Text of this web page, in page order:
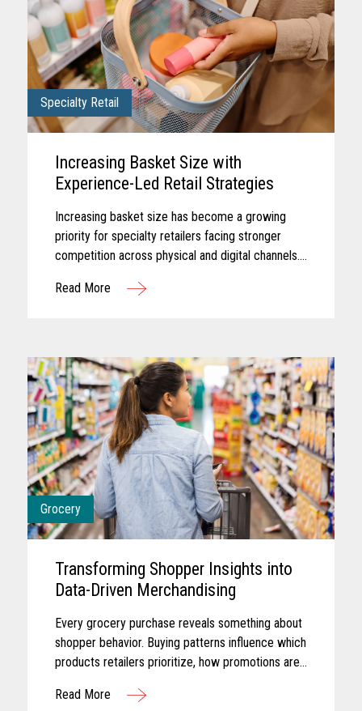
Specialty Retail
Increasing Basket Size with
Experience-Led Retail Strategies
Increasing basket size has become a growing
priority for specialty retailers facing stronger
competition across physical and digital channels.
feel personalized...
Read More
Grocery
Transforming Shopper Insights into
Data-Driven Merchandising
Every grocery purchase reveals something about
shopper behavior. Buying patterns influence which
products retailers prioritize, how promotions are
greater focus...
Read More